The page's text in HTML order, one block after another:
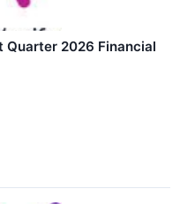
Quarter 2026 Financial